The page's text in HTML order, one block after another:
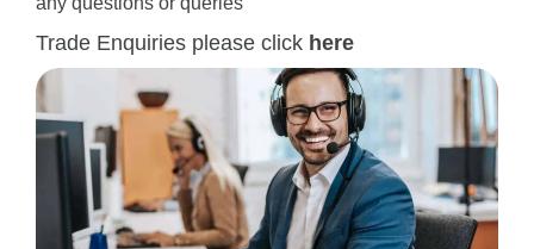
Trade Enquiries please click here